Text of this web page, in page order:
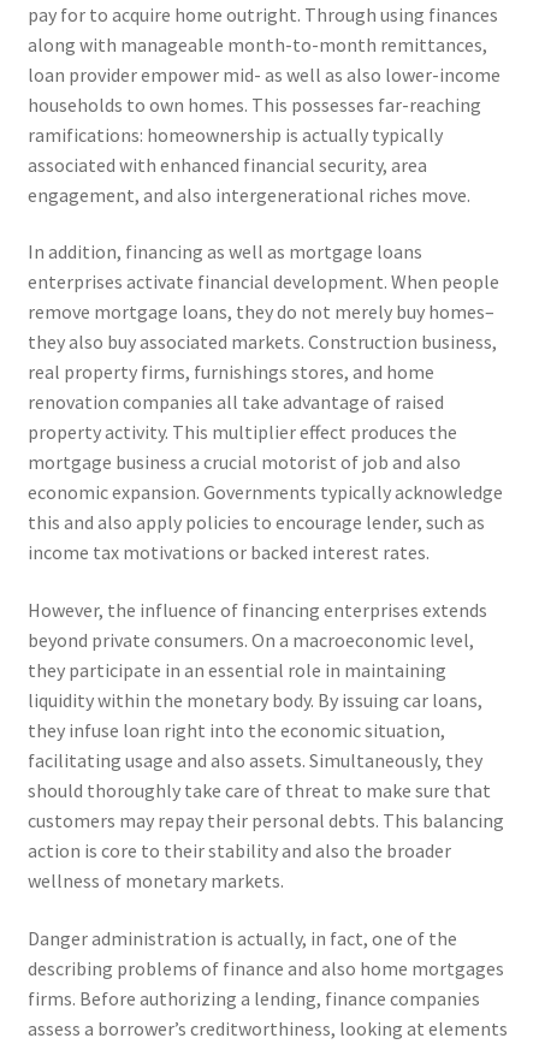
pay for to acquire home outright. Through using finances
along with manageable month-to-month remittances,
loan provider empower mid- as well as also lower-income
households to own homes. This possesses far-reaching
ramifications: homeownership is actually typically
associated with enhanced financial security, area
engagement, and also intergenerational riches move.
In addition, financing as well as mortgage loans
enterprises activate financial development. When people
remove mortgage loans, they do not merely buy homes–
they also buy associated markets. Construction business,
real property firms, furnishings stores, and home
renovation companies all take advantage of raised
property activity. This multiplier effect produces the
mortgage business a crucial motorist of job and also
economic expansion. Governments typically acknowledge
this and also apply policies to encourage lender, such as
income tax motivations or backed interest rates.
However, the influence of financing enterprises extends
beyond private consumers. On a macroeconomic level,
they participate in an essential role in maintaining
liquidity within the monetary body. By issuing car loans,
they infuse loan right into the economic situation,
facilitating usage and also assets. Simultaneously, they
should thoroughly take care of threat to make sure that
customers may repay their personal debts. This balancing
action is core to their stability and also the broader
wellness of monetary markets.
Danger administration is actually, in fact, one of the
describing problems of finance and also home mortgages
firms. Before authorizing a lending, finance companies
assess a borrower’s creditworthiness, looking at elements